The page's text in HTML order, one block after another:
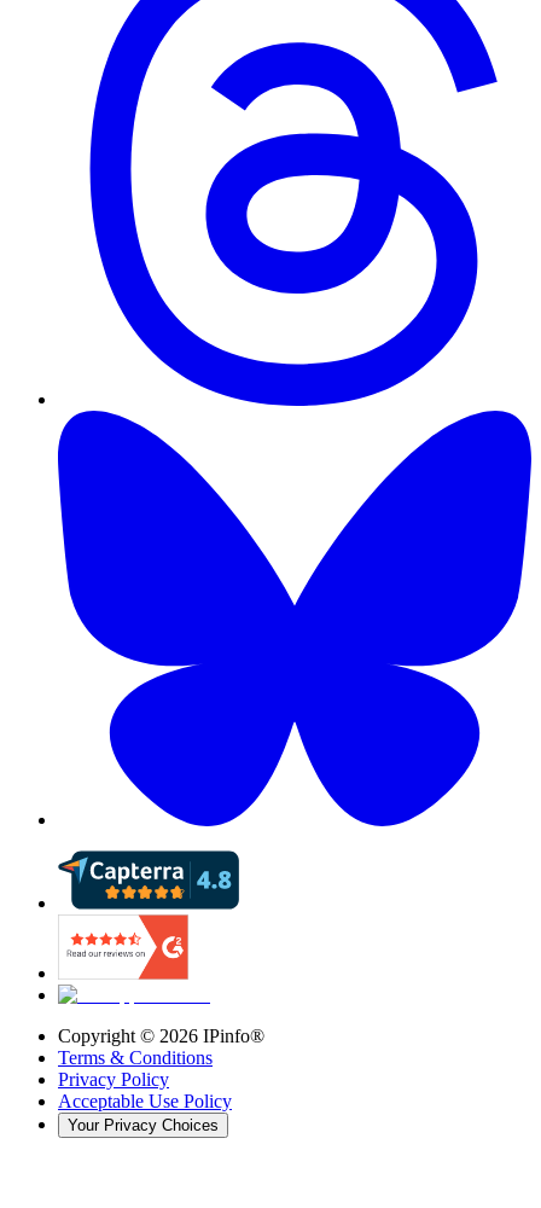
Copyright © 2026 IPinfo®
Terms & Conditions
Privacy Policy
Acceptable Use Policy
Your Privacy Choices